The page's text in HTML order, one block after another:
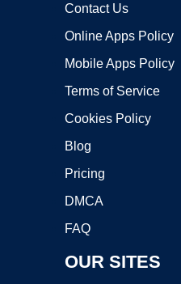
Contact Us
Online Apps Policy
Mobile Apps Policy
Terms of Service
Cookies Policy
Blog
Pricing
DMCA
FAQ
OUR SITES